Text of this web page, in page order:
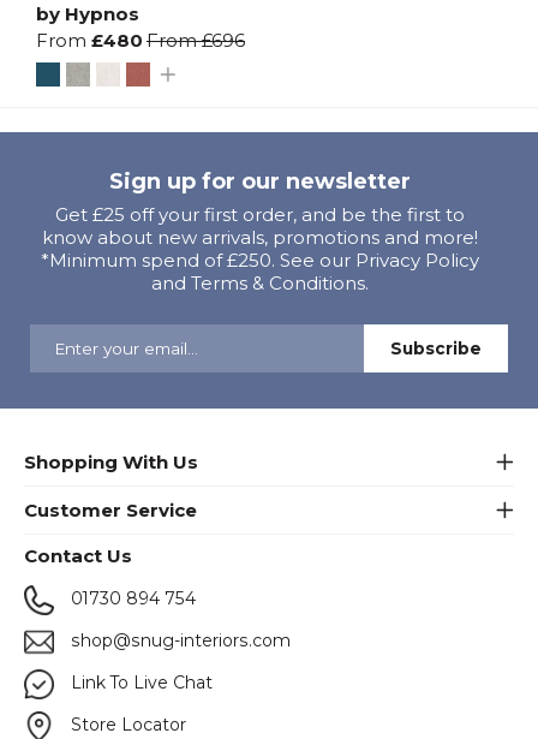
by Hypnos
From £480 From£696
Sign up for our newsletter
Get £25 off your first order, and be the first to
know about new arrivals, promotions and more!
*Minimum spend of £250. See our Privacy Policy
and Terms & Conditions.
Shopping With Us
Customer Service
Contact Us
01730 894 754
shop@snug-interiors.com
Link To Live Chat
Store Locator